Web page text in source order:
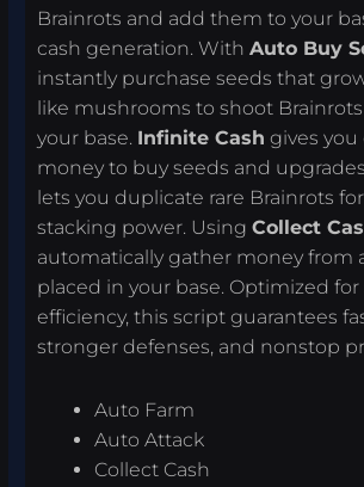
Brainrots and add them to your
cash generation. WithAuto Buy
instantly purchase seeds that
like mushrooms to shoot
your base. Infinite Cash gives you
money to buy seeds and
lets you duplicate rare Brainrots
stacking power. UsingCollect
automatically gather money from
placed in your base. Optimized for
efficiency, this script guarantees
stronger defenses, and nonstop
Auto Farm
Auto Attack
Collect Cash